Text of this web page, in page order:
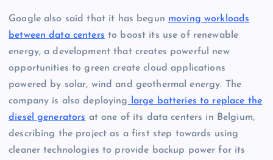
Google also said that it has begun moving workloads
between data centers to boost its use of renewable
energy, a development that creates powerful new
opportunities to green create cloud applications
powered by solar, wind and geothermal energy. The
company is also deploying large batteries to replace the
diesel generators at one of its data centers in Belgium,
describing the project as a first step towards using
cleaner technologies to provide backup power for its